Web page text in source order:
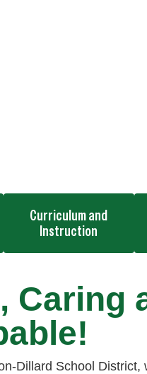
Curriculum and
Instruction
Caring
Dillard School District,